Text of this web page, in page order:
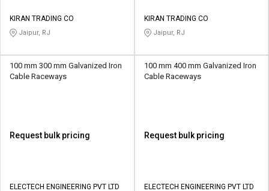
KIRAN TRADING CO
Jaipur, RJ
KIRAN TRADING CO
Jaipur, RJ
100 mm 300 mm Galvanized Iron
Cable Raceways
Request bulk pricing
ELECTECH ENGINEERING PVT LTD
100 mm 400 mm Galvanized Iron
Cable Raceways
Request bulk pricing
ELECTECH ENGINEERING PVT LTD